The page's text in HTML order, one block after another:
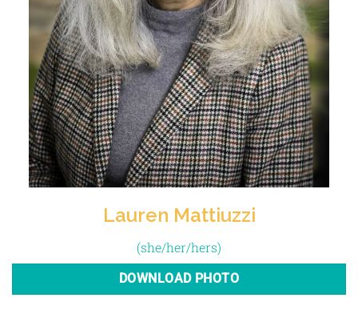
Lauren Mattiuzzi
(she/her/hers)
DOWNLOAD PHOTO